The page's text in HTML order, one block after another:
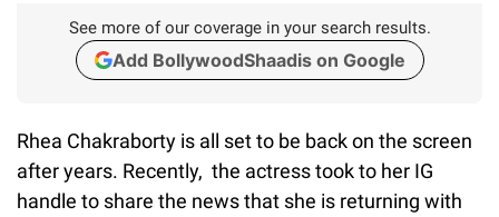
See more of our coverage in your search results.
Add BollywoodShaadis on Google
Rhea Chakraborty is all set to be back on the screen
after years. Recently, the actress took to her IG
handle to share the news that she is returning with